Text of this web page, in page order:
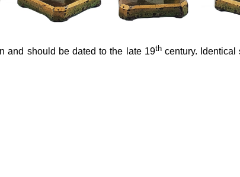
and should be dated to the late 19thcentury. Identical